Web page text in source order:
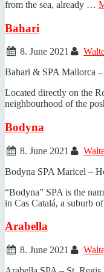
from the sea, already …
Bahari
8. June 2021
Bahari & SPA Mallorca
Located directly on the
neighbourhood of the
Bodyna
8. June 2021
Bodyna SPA Maricel –
“Bodyna” SPA is the
in Cas Catalá, a suburb
Arabella
8. June 2021